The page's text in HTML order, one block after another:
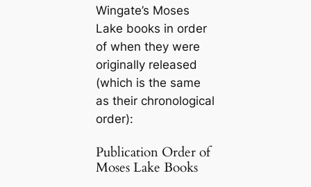
Wingate’s Moses
Lake books in order
of when they were
originally released
(which is the same
as their chronological
order):
Publication Order of
Moses Lake Books